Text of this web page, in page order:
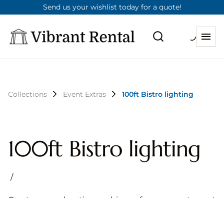
Send us your wishlist today for a quote!
Collections Event Extras 100ft Bistro lighting
100ft Bistro lighting
/